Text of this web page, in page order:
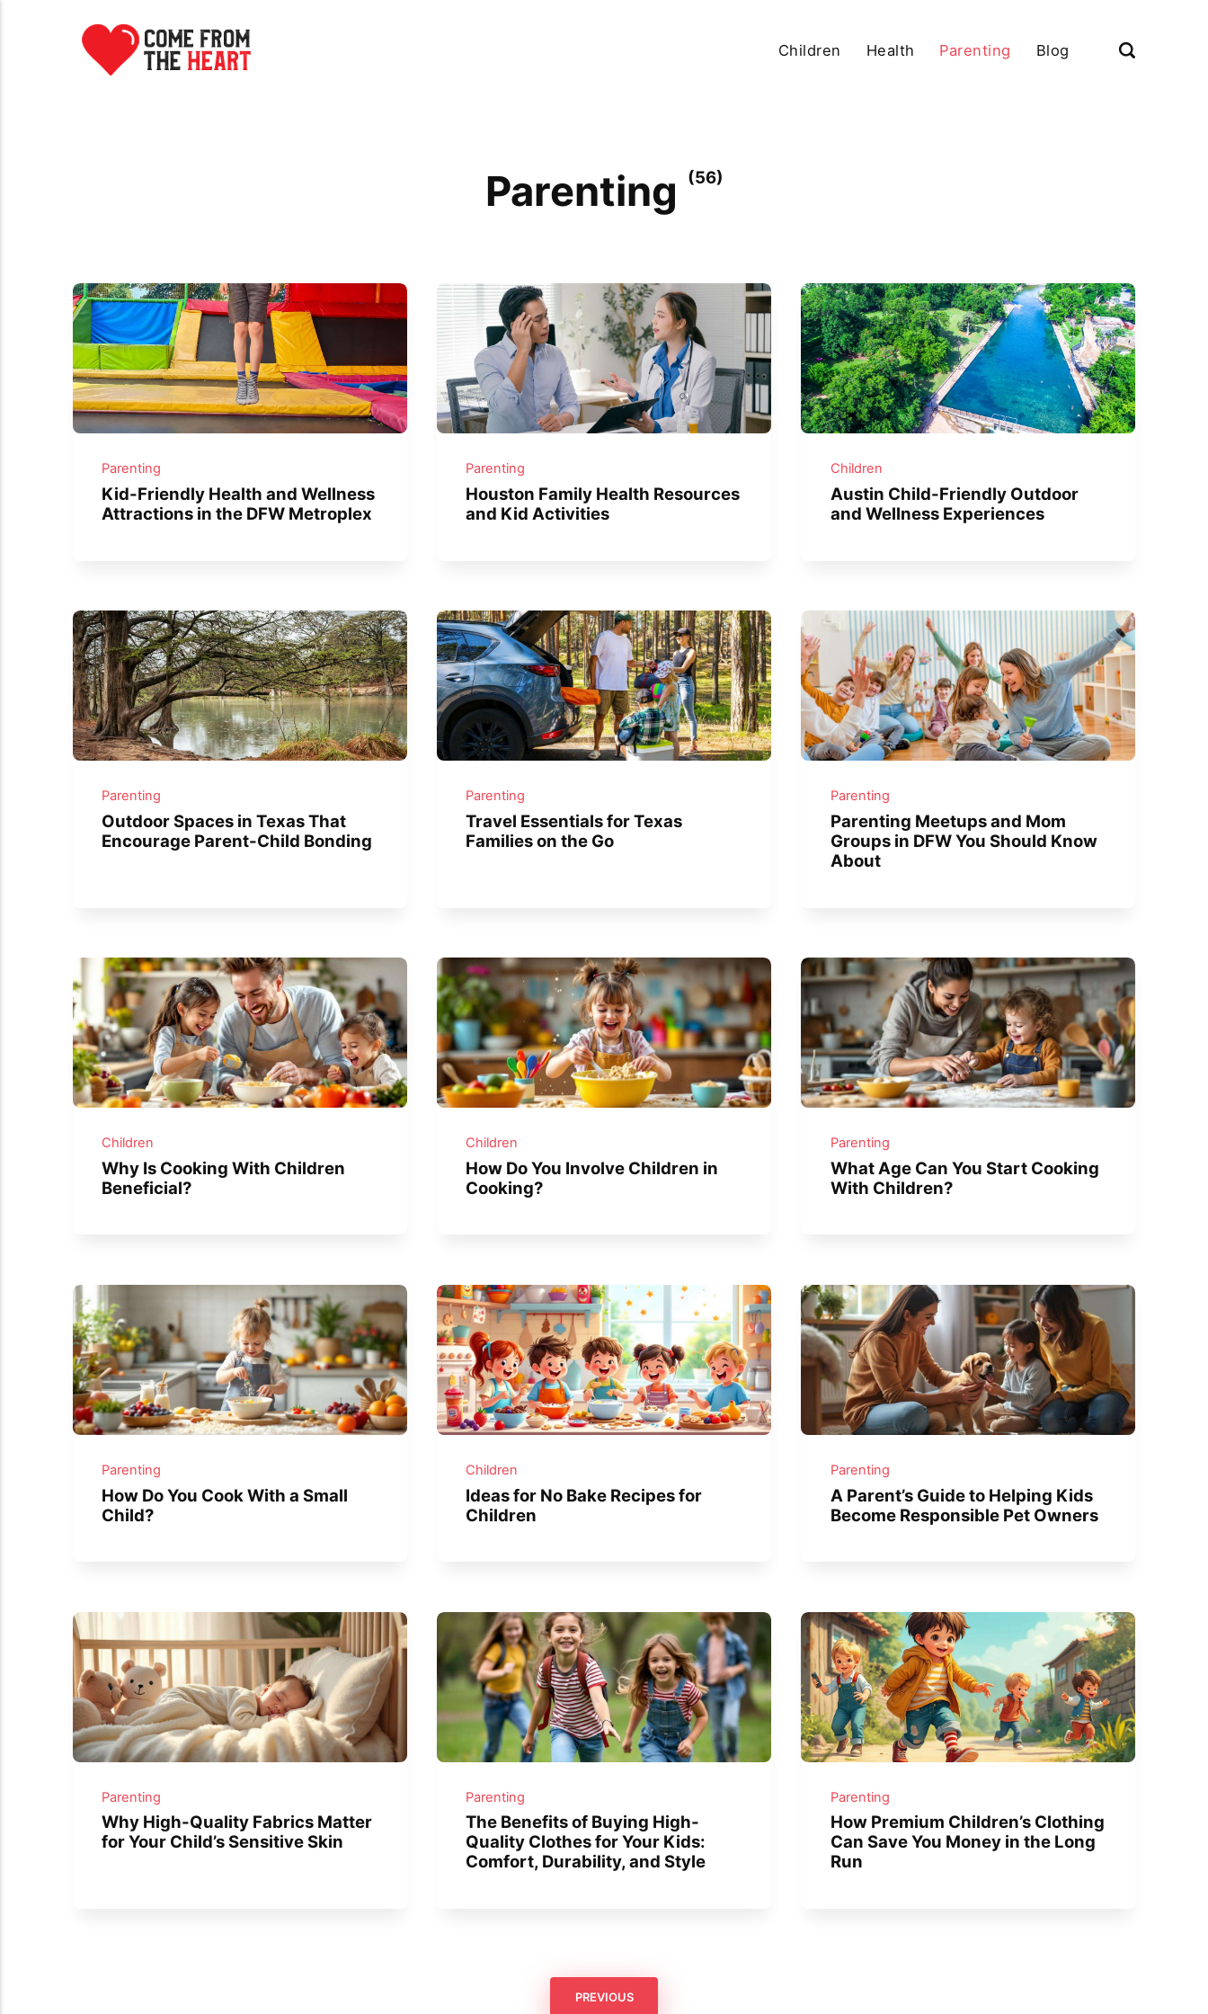
Children Health Parenting Blog
Parenting (56)
Parenting
Kid-Friendly Health and Wellness
Attractions in the DFW Metroplex
Parenting
Houston Family Health Resources
and Kid Activities
Children
Austin Child-Friendly Outdoor
and Wellness Experiences
Parenting
Outdoor Spaces in Texas That
Encourage Parent-Child Bonding
Parenting
Travel Essentials for Texas
Families on the Go
Parenting
Parenting Meetups and Mom
Groups in DFW You Should Know
About
Children
Why Is Cooking With Children
Beneficial?
Children
How Do You Involve Children in
Cooking?
Parenting
What Age Can You Start Cooking
With Children?
Parenting
How Do You Cook With a Small
Child?
Children
Ideas for No Bake Recipes for
Children
Parenting
A Parent’s Guide to Helping Kids
Become Responsible Pet Owners
Parenting
Why High-Quality Fabrics Matter
for Your Child’s Sensitive Skin
Parenting
The Benefits of Buying High-
Quality Clothes for Your Kids:
Comfort, Durability, and Style
Parenting
How Premium Children’s Clothing
Can Save You Money in the Long
Run
PREVIOUS